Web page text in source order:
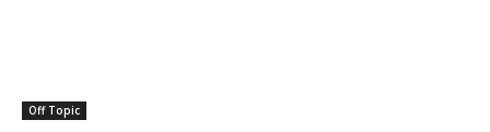
Off Topic